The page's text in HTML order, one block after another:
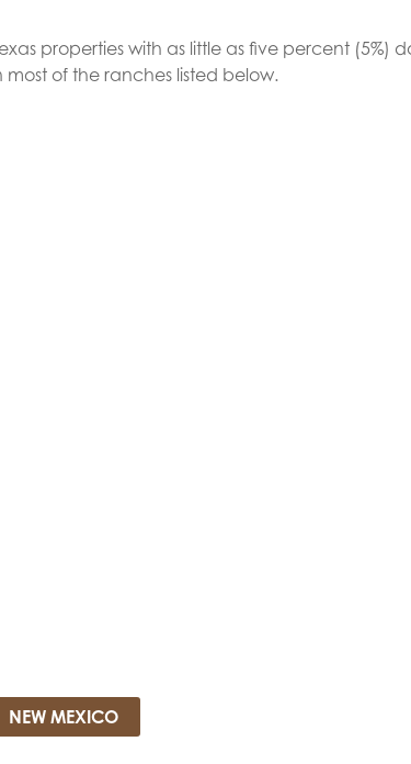
properties with as little as five percent (5%)
of the ranches listed below.
NEW MEXICO